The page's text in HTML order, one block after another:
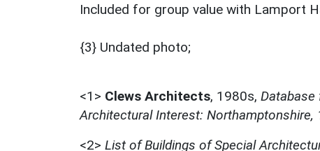
Included for group value with Lamport
{3} Undated photo;
<1> Clews Architects, 1980s,
Architectural Interest: Northamptonshire,
<2> List of Buildings of Special